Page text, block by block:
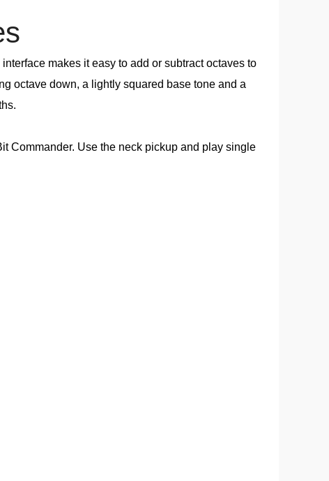
makes it easy to add or subtract octaves to
octave down, a lightly squared base tone and a
Commander. Use the neck pickup and play single